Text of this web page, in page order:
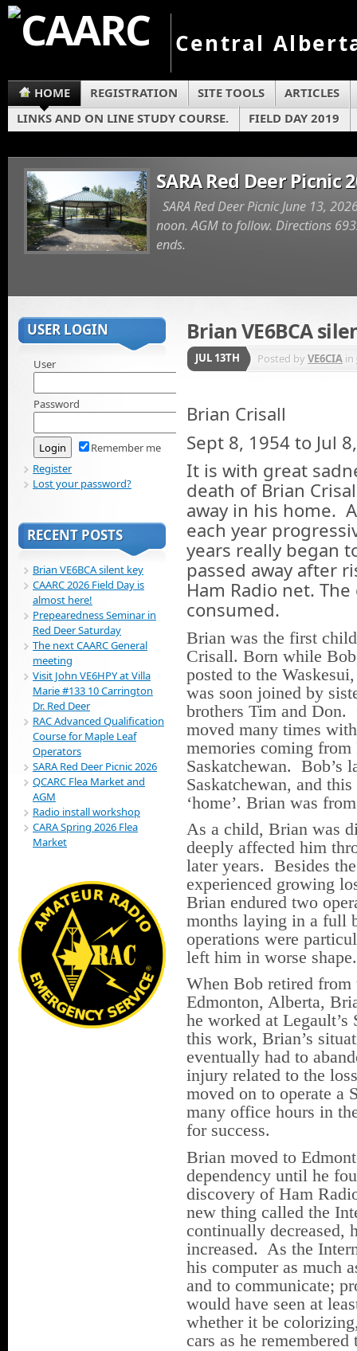
Central
HOME REGISTRATION SITE TOOLS
ARTICLES
LINKS AND ON LINE STUDY COURSE.
FIELD DAY 2019
SARA Red Deer Picnic
SARA Red Deer Picnic June 13,
noon. AGM to follow. Directions
ends.
Brian VE6BCA
JUL 13TH Posted byVE6CIA in
Brian Crisall
Sept 8, 1954 to Jul
It is with great
death of Brian
away in his home.
each year
years really began
passed away after
Ham Radio net.
consumed.
Brian was the first
Crisall. Born while
posted to the
was soon joined by
brothers Tim and Don.
moved many times
memories coming
Saskatchewan. Bob’s
Saskatchewan, and
‘home’. Brian was
As a child, Brian was
deeply affected him
later years. Besides
experienced growing
Brian endured two
months laying in a full
operations were
left him in worse shape.
When Bob retired
Edmonton, Alberta,
he worked at
this work, Brian’s
eventually had to
injury related to the
moved on to operate a
many office hours in
for success.
Brian moved to
dependency until he
discovery of Ham
new thing called the
continually decreased,
increased. As the
his computer as much
and to communicate;
would have seen at
whether it be
cars as he
USER LOGIN
User
Password
Remember me
Register
Lost your password?
RECENT POSTS
Brian VE6BCA silent key
CAARC 2026 Field Day is
almost here!
Prepearedness Seminar in
Red Deer Saturday
The next CAARC General
meeting
Visit John VE6HPY at Villa
Marie #133 10 Carrington
Dr. Red Deer
RAC Advanced Qualification
Course for Maple Leaf
Operators
SARA Red Deer Picnic 2026
QCARC Flea Market and
AGM
Radio install workshop
CARA Spring 2026 Flea
Market